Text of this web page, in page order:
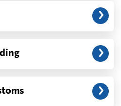
trucking at either
before the
many lanes reset at the
If your booking slips